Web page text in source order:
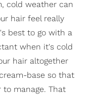
cold weather can
hair feel really
best to go with a
when it's cold
hair altogether
base so that
to manage. That